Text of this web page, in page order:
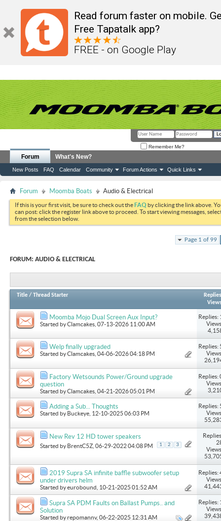
Read forum faster on mobile.
Free Tapatalk app?
FREE - on Google Play
Remember Me?
Forum
New Posts FAQ Calendar Community Forum Actions Quick Links
What's New?
Forum Moomba Boats Audio & Electrical
If this is your first visit, be sure to check out theFAQ by clicking the link above.
can post: click the register link above to proceed. To start viewing messages,
from the selection below.
Page 1 of 99
FORUM: AUDIO & ELECTRICAL
Title / Thread Starter
Replies
Moomba Mojo Dual Screen Aux Input?
Started byClamcakes , 07-13-2026 11:00 AM
Replies:
Welp finally upgraded
Started byClamcakes , 04-06-2026 04:18 PM
Replies:
Factory Wetsounds Power/Ground upgrade
question
Started byClamcakes , 04-21-2026 05:01 PM
Replies:
Adding a Sub... Thoughts
Started by Buckeye , 12-10-2025 06:03 PM
Replies:
New Rev 12 HD tower speakers
Started by BrentC5Z , 06-29-2022 04:08 PM 1 2 3
2019 Supra SA infinite baffle subwoofer setup
under drivers helm
Started byeurobound , 10-21-2025 01:52 AM
Replies:
Supra SA PDM Faults on Ballast Pumps.. and
Solution
Started byrepomannv, 06-22-2025 12:31 AM
Replies: